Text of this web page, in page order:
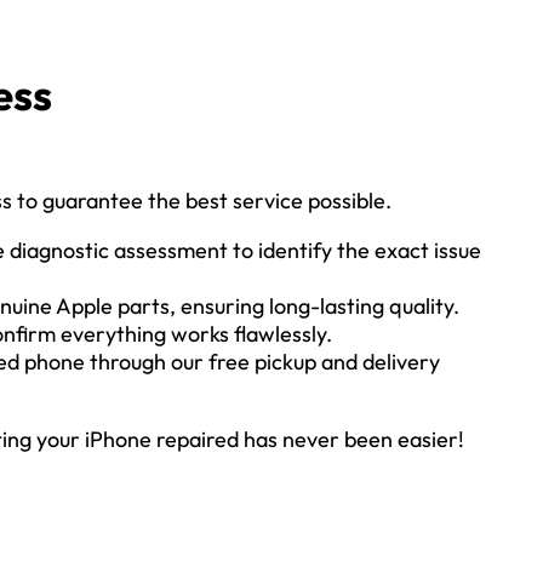
to guarantee the best service possible.
assessment to identify the exact issue
Apple parts, ensuring long-lasting quality.
everything works flawlessly.
phone through our free pickup and delivery
your iPhone repaired has never been easier!